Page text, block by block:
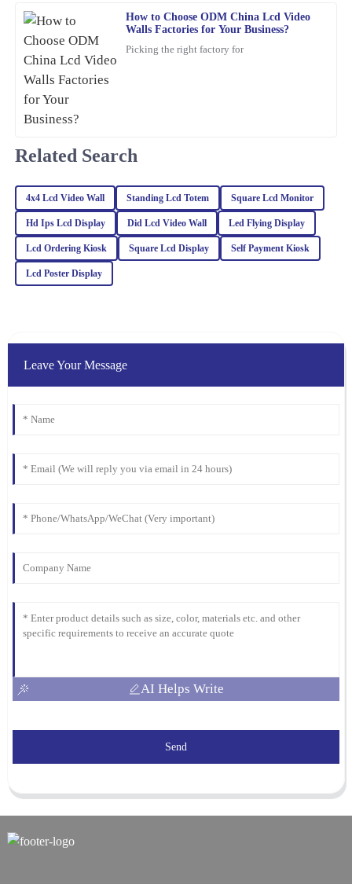
How to Choose ODM China Lcd Video
Walls Factories for Your Business?
Picking the right factory for
the knowledgeable customer service team really enhances the
28 January 2026
C
Christopher
Edwards
Absolutely love this product! The quality is superb, and the
23 February 2026
E
Ella
Clark
William
satisfaction.
Related Search
4x4 Lcd Video Wall Standing Lcd Totem Square Lcd Monitor
Hd Ips Lcd Display Did Lcd Video Wall Led Flying Display
Lcd Ordering Kiosk Square Lcd Display Self Payment Kiosk
Lcd Poster Display
Leave Your Message
AI Helps Write
Send